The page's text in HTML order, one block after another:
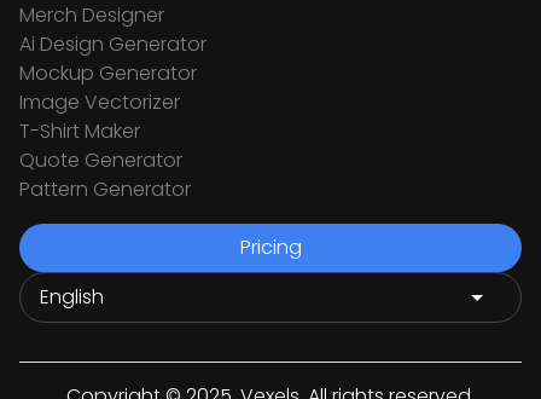
Merch Designer
Ai Design Generator
Mockup Generator
Image Vectorizer
T-Shirt Maker
Quote Generator
Pattern Generator
Pricing